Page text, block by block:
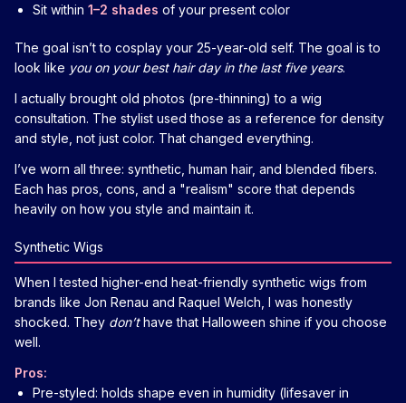
Sit within 1–2 shades of your present color
The goal isn’t to cosplay your 25-year-old self. The goal is to
look like you on your best hair day in the last five years.
I actually brought old photos (pre-thinning) to a wig
consultation. The stylist used those as a reference for density
and style, not just color. That changed everything.
I’ve worn all three: synthetic, human hair, and blended fibers.
Each has pros, cons, and a "realism" score that depends
heavily on how you style and maintain it.
Synthetic Wigs
When I tested higher-end heat-friendly synthetic wigs from
brands like Jon Renau and Raquel Welch, I was honestly
shocked. They don’thave that Halloween shine if you choose
well.
Pros:
Pre-styled: holds shape even in humidity (lifesaver in